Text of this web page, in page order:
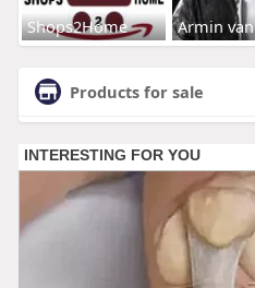
Shops2Home Armin van
Products for sale